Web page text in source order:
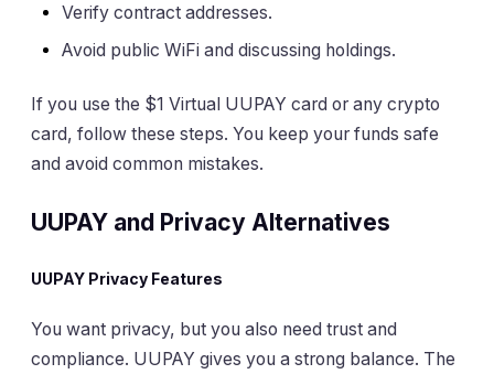
Verify contract addresses.
Avoid public WiFi and discussing holdings.
If you use the $1 Virtual UUPAY card or any crypto
card, follow these steps. You keep your funds safe
and avoid common mistakes.
UUPAY and Privacy Alternatives
UUPAY Privacy Features
You want privacy, but you also need trust and
compliance. UUPAY gives you a strong balance. The